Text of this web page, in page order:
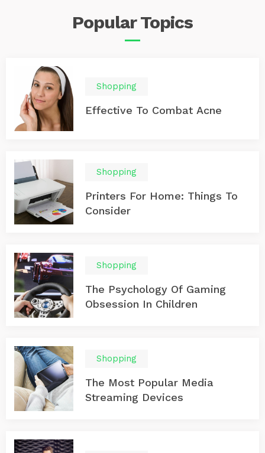
PopularTopics
Shopping
Effective To Combat Acne
Shopping
Printers For Home: Things To
Consider
Shopping
The Psychology Of Gaming
Obsession In Children
Shopping
The Most Popular Media
Streaming Devices